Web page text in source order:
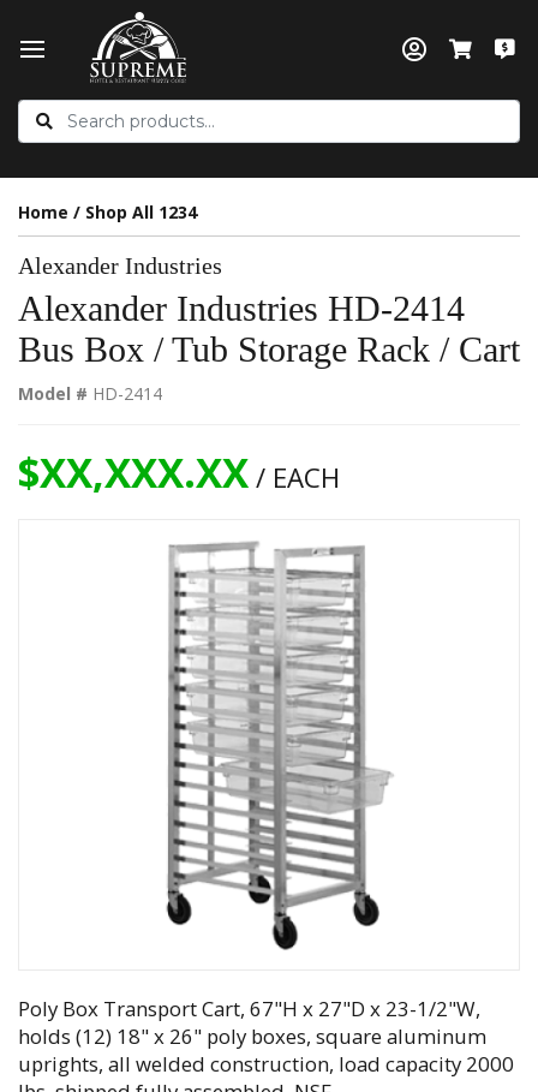
Home / Shop All 1234
Alexander Industries
Alexander Industries HD-2414
Bus Box / Tub Storage Rack / Cart
Model # HD-2414
$XX,XXX.XX/ EACH
Poly Box Transport Cart, 67"H x 27"D x 23-1/2"W,
holds (12) 18" x 26" poly boxes, square aluminum
uprights, all welded construction, load capacity 2000